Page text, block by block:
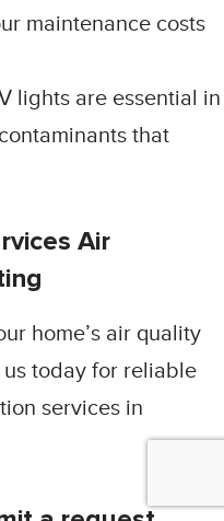
maintenance costs
lights are essential in
that
Air
home’s air quality
us today for reliable
services in